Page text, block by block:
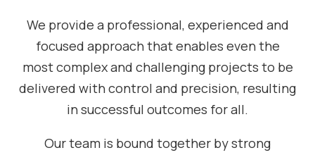
We provide a professional, experienced and
focused approach that enables even the
most complex and challenging projects to be
delivered with control and precision, resulting
in successful outcomes for all.
Our team is bound together by strong